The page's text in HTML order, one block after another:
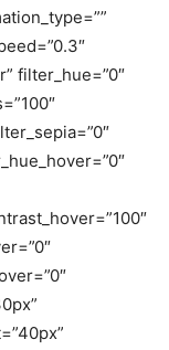
filter_hue=”0″